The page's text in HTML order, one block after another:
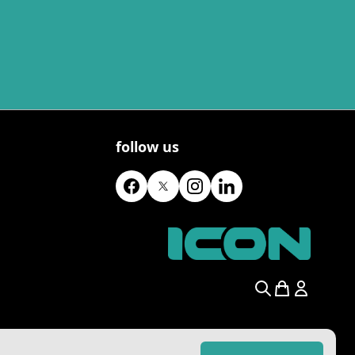
follow us
Search